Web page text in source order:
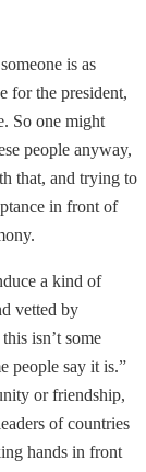
is as
for the president,
So one might
people anyway,
that, and trying to
in front of
a kind of
vetted by
isn’t some
people say it is.”
or friendship,
of countries
hands in front